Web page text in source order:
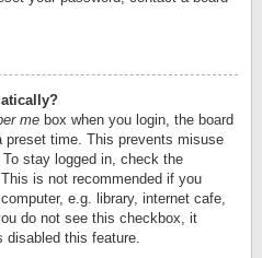
me box when you login, the board
preset time. This prevents misuse
stay logged in, check the
is not recommended if you
e.g. library, internet cafe,
do not see this checkbox, it
disabled this feature.